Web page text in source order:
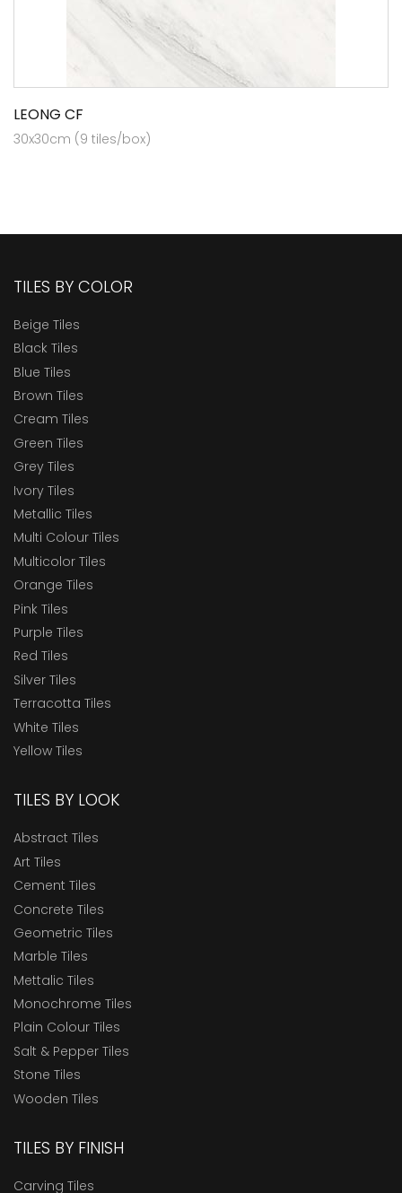
LEONG CF
30x30cm (9 tiles/box)
TILES BY COLOR
Beige Tiles
Black Tiles
Blue Tiles
Brown Tiles
Cream Tiles
Green Tiles
Grey Tiles
Ivory Tiles
Metallic Tiles
Multi Colour Tiles
Multicolor Tiles
Orange Tiles
Pink Tiles
Purple Tiles
Red Tiles
Silver Tiles
Terracotta Tiles
White Tiles
Yellow Tiles
TILES BY LOOK
Abstract Tiles
Art Tiles
Cement Tiles
Concrete Tiles
Geometric Tiles
Marble Tiles
Mettalic Tiles
Monochrome Tiles
Plain Colour Tiles
Salt & Pepper Tiles
Stone Tiles
Wooden Tiles
TILES BY FINISH
Carving Tiles